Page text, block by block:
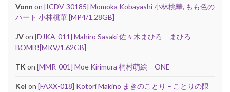
Vonn on [ICDV-30185] Momoka Kobayashi 小林桃華, もも色の
ハート 小林桃華 [MP4/1.28GB]
JVon [DJKA-011] Mahiro Sasaki 佐々木まひろ – まひろ
BOMB![MKV/1.62GB]
TK on [MMR-001] Moe Kirimura 桐村萌絵 – ONE
Kei on [FAXX-018] Kotori Makino まきのことり – ことりの限